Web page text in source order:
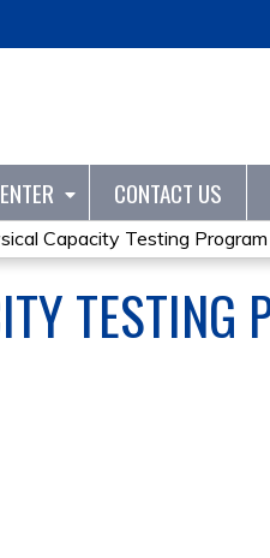
CONTACT US
Capacity Testing Program
TESTING